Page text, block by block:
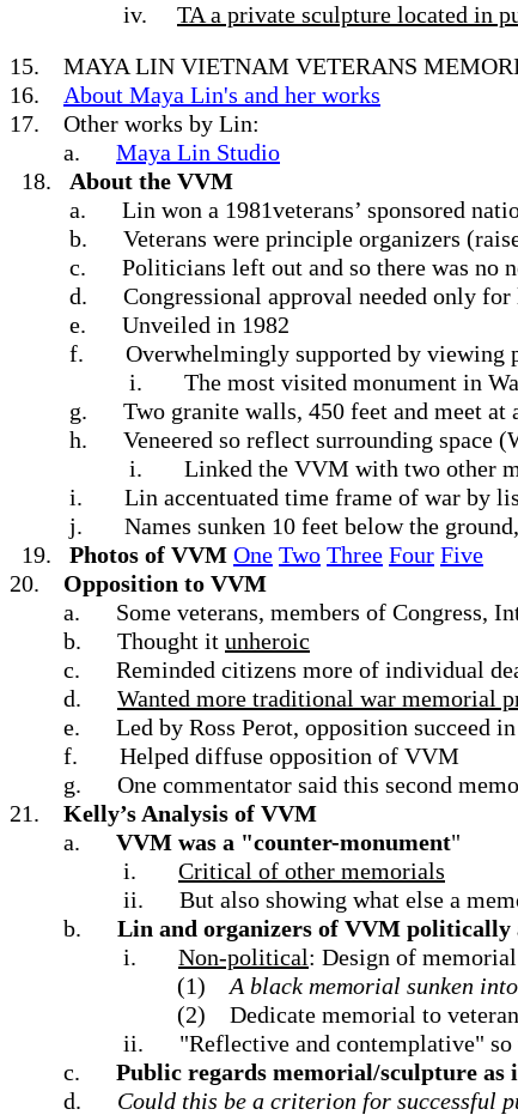
iv.
TA a private sculpture located in
15.
MAYA LIN VIETNAM VETERANS
16.
About Maya Lin's and her works
17.
Other works by Lin:
a.
Maya Lin Studio
18.
About the VVM
a.
Lin won a 1981veterans’ sponsored
b.
Veterans were principle organizers
c.
Politicians left out and so there was no
d.
Congressional approval needed only
e.
Unveiled in 1982
f.
Overwhelmingly supported by viewing
i.
The most visited monument in
g.
Two granite walls, 450 feet and meet at
h.
Veneered so reflect surrounding space
i.
Linked the VVM with two other
i.
Lin accentuated time frame of war by
j.
Names sunken 10 feet below the
19.
Photos of VVM One Two Three Four Five
20.
Opposition to VVM
a.
Some veterans, members of Congress,
b.
Thought it unheroic
c.
Reminded citizens more of individual
d.
Wanted more traditional war memorial
e.
Led by Ross Perot, opposition succeed
f.
Helped diffuse opposition of VVM
g.
One commentator said this second
21.
Kelly’s Analysis of VVM
a.
VVM was a "counter-monument"
i.
Critical of other memorials
ii.
But also showing what else a
b.
Lin and organizers of VVM politically
i.
Non-political: Design of
(1)
A black memorial sunken
(2)
Dedicate memorial to
ii.
"Reflective and contemplative"
c.
Public regards memorial/sculpture as
d.
Could this be a criterion for successful